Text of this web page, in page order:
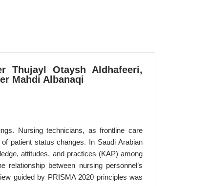
Thujayl Otaysh Aldhafeeri,
Mahdi Albanaqi
Nursing technicians, as frontline care
patient status changes. In Saudi Arabian
attitudes, and practices (KAP) among
between nursing personnel’s
guided by PRISMA 2020 principles was